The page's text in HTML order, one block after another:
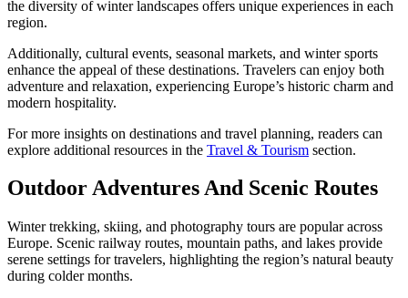
the diversity of winter landscapes offers unique experiences in each
region.
Additionally, cultural events, seasonal markets, and winter sports
enhance the appeal of these destinations. Travelers can enjoy both
adventure and relaxation, experiencing Europe’s historic charm and
modern hospitality.
For more insights on destinations and travel planning, readers can
explore additional resources in the Travel & Tourism section.
Outdoor Adventures And Scenic Routes
Winter trekking, skiing, and photography tours are popular across
Europe. Scenic railway routes, mountain paths, and lakes provide
serene settings for travelers, highlighting the region’s natural beauty
during colder months.